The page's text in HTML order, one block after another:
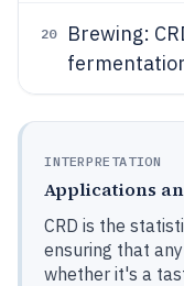
20
Brewing:
INTERPRETATION
Applications
CRD is the
ensuring that
whether it's a